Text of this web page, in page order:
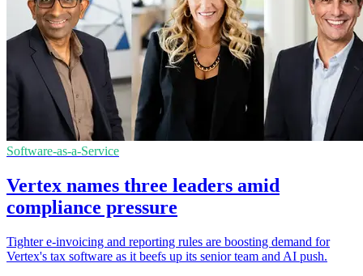
Software-as-a-Service
Vertex names three leaders amid
compliance pressure
Tighter e-invoicing and reporting rules are boosting demand for
Vertex's tax software as it beefs up its senior team and AI push.